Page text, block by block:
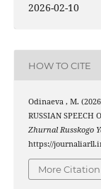
2026-02-10
HOW TO CITE
Odinaeva , M.
RUSSIAN SPEECH
Zhurnal Russkogo
https://
More